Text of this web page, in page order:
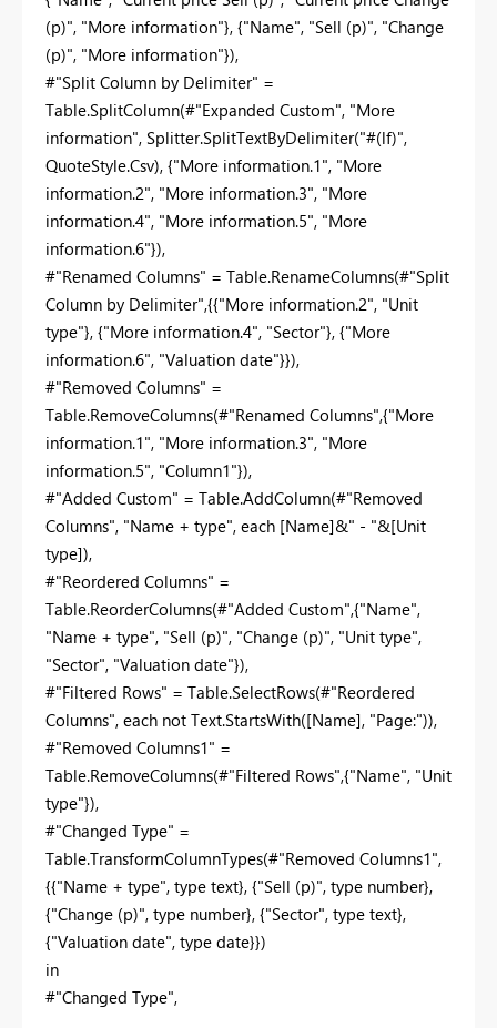
(p)", "More information"}, {"Name", "Sell (p)", "Change
(p)", "More information"}),
#"Split Column by Delimiter" =
Table.SplitColumn(#"Expanded Custom", "More
information", Splitter.SplitTextByDelimiter("#(lf)",
QuoteStyle.Csv), {"More information.1", "More
information.2", "More information.3", "More
information.4", "More information.5", "More
information.6"}),
#"Renamed Columns" = Table.RenameColumns(#"Split
Column by Delimiter",{{"More information.2", "Unit
type"}, {"More information.4", "Sector"}, {"More
information.6", "Valuation date"}}),
#"Removed Columns" =
Table.RemoveColumns(#"Renamed Columns",{"More
information.1", "More information.3", "More
information.5", "Column1"}),
#"Added Custom" = Table.AddColumn(#"Removed
Columns", "Name + type", each [Name]&" - "&[Unit
type]),
#"Reordered Columns" =
Table.ReorderColumns(#"Added Custom",{"Name",
"Name + type", "Sell (p)", "Change (p)", "Unit type",
"Sector", "Valuation date"}),
#"Filtered Rows" = Table.SelectRows(#"Reordered
Columns", each not Text.StartsWith([Name], "Page:")),
#"Removed Columns1" =
Table.RemoveColumns(#"Filtered Rows",{"Name", "Unit
type"}),
#"Changed Type" =
Table.TransformColumnTypes(#"Removed Columns1",
{{"Name + type", type text}, {"Sell (p)", type number},
{"Change (p)", type number}, {"Sector", type text},
{"Valuation date", type date}})
in
#"Changed Type",